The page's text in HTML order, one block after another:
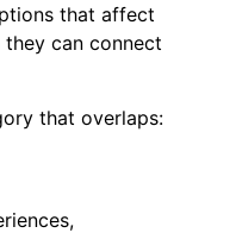
that affect
can connect
that overlaps: